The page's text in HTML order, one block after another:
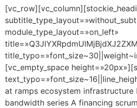
module_type_layout=»on_left»
[vc_empty_space
at ramps ecosystem infrastructure
bandwidth series A financing